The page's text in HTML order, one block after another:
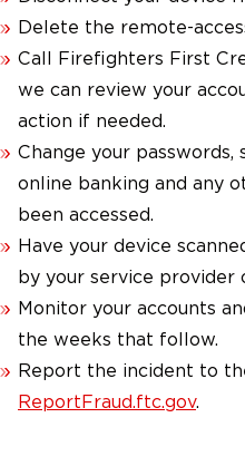
Delete the remote-
Call Firefighters First
we can review your
action if needed.
Change your
online banking and any
been accessed.
Have your device
by your service provider
Monitor your accounts
the weeks that follow.
Report the incident to
ReportFraud.ftc.gov.